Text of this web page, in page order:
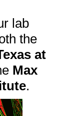
lab
the
at
Max
.